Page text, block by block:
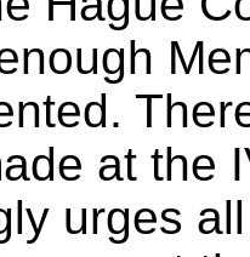
at the
urges